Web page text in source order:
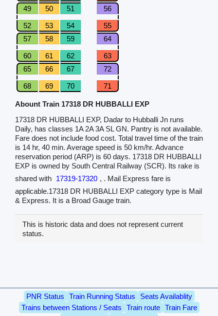
49
50 51 56
52 53 54
55
57
58 59 64
60 61 62
63
65
66 67 72
68 69 70 71
Abount Train 17318 DR HUBBALLI EXP
17318 DR HUBBALLI EXP, Dadar to Hubballi Jn runs
Daily, has classes 1A 2A 3A SL GN. Pantry is not available.
Fare does not include food cost. Total travel time of the train
is 14 hr, 40 min. Average speed is 50 km/hr. Advance
reservation period (ARP) is 60 days. 17318 DR HUBBALLI
EXP is owned by South Central Railway (SCR). Its rake is
shared with 17319-17320 , . Mail Express fare is
applicable.17318 DR HUBBALLI EXP category type is Mail
& Express. It is a Broad Gauge train.
This is historic data and does not represent current
status.
PNR Status Train Running Status
Seats Availablity
Trains between Stations / Seats
Train route
Train Fare